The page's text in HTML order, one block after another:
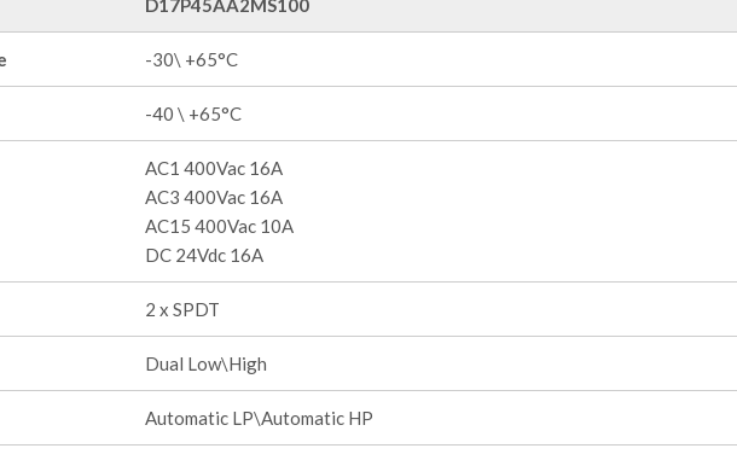
D17P45AA2MS100
-30\ +65°C
-40 \ +65°C
AC1 400Vac 16A
AC3 400Vac 16A
AC15 400Vac 10A
DC 24Vdc 16A
2 x SPDT
Dual Low\High
Automatic LP\Automatic HP